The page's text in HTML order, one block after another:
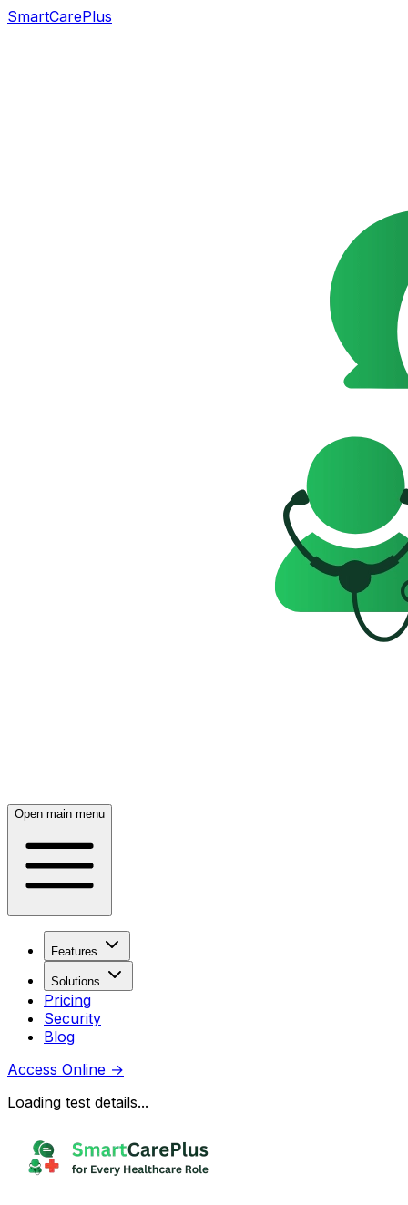
SmartCarePlus
Open main menu
Features
Solutions
Pricing
Security
Blog
Access Online →
Loading test details...